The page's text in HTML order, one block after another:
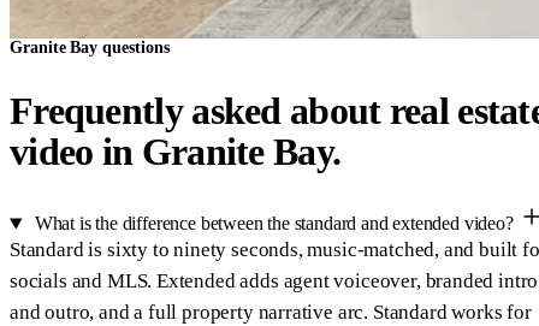
Granite Bay questions
Frequently asked about real
video in Granite Bay.
What is the difference between the standard and extended video?
Standard is sixty to ninety seconds, music-matched, and built
socials and MLS. Extended adds agent voiceover, branded intro
and outro, and a full property narrative arc. Standard works for